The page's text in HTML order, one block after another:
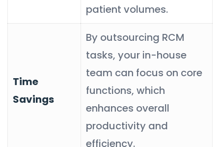
patient volumes.
Time
Savings
By outsourcing RCM
tasks, your in-house
team can focus on core
functions, which
enhances overall
productivity and
efficiency.